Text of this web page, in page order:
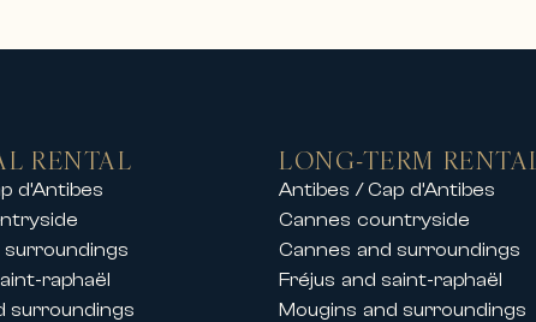
in the finest ski resorts, allowing
with friends or a private event, our
festivals
RENTAL
d’Antibes
raphaël
surroundings
LONG-TERM
Antibes / Cap d’Antibes
Cannes countryside
Cannes and surroundings
Fréjus and saint-raphaël
Mougins and surroundings